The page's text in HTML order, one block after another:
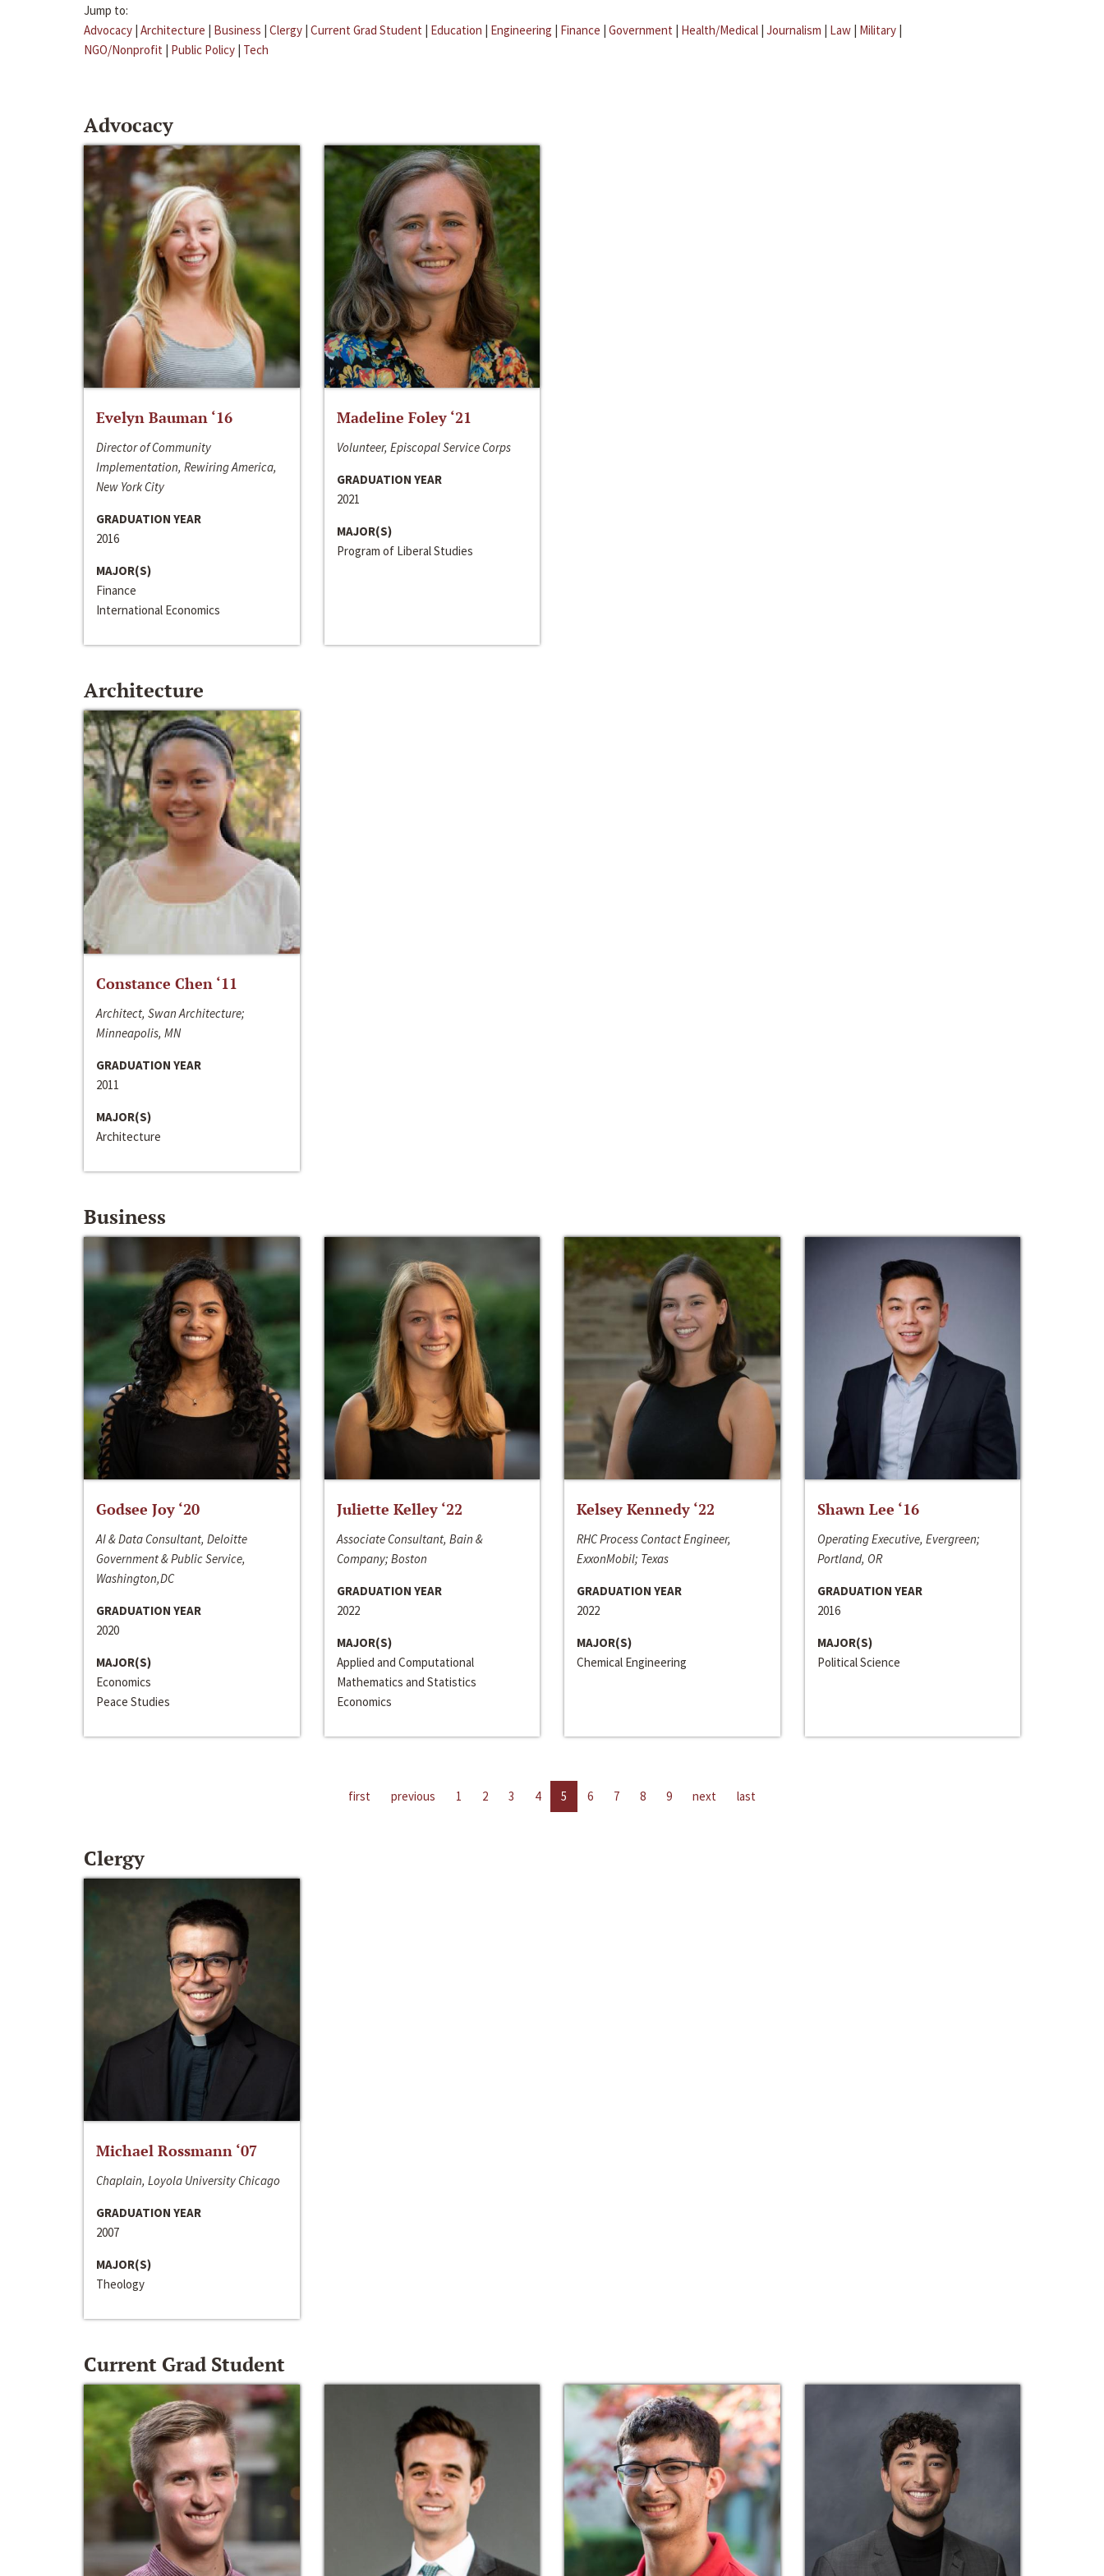
Jump to:
Advocacy | Architecture | Business | Clergy | Current Grad Student | Education | Engineering | Finance | Government | Health/Medical | Journalism | Law | Military |
NGO/Nonprofit | Public Policy | Tech
Advocacy
Evelyn Bauman ‘16
Director of Community
Implementation, Rewiring America,
New York City
GRADUATION YEAR
2016
MAJOR(S)
Finance
International Economics
Madeline Foley ‘21
Volunteer, Episcopal Service Corps
GRADUATION YEAR
2021
MAJOR(S)
Program of Liberal Studies
Architecture
Constance Chen ‘11
Architect, Swan Architecture;
Minneapolis, MN
GRADUATION YEAR
2011
MAJOR(S)
Architecture
Business
Godsee Joy ‘20
AI & Data Consultant, Deloitte
Government & Public Service,
Washington,DC
GRADUATION YEAR
2020
MAJOR(S)
Economics
Peace Studies
Juliette Kelley ‘22
Associate Consultant, Bain &
Company; Boston
GRADUATION YEAR
2022
MAJOR(S)
Applied and Computational
Mathematics and Statistics
Economics
Kelsey Kennedy ‘22
RHC Process Contact Engineer,
ExxonMobil; Texas
GRADUATION YEAR
2022
MAJOR(S)
Chemical Engineering
Shawn Lee ‘16
Operating Executive, Evergreen;
Portland, OR
GRADUATION YEAR
2016
MAJOR(S)
Political Science
first previous 1 2 3 4 5 6 7 8 9 next last
Clergy
Michael Rossmann ‘07
Chaplain, Loyola University Chicago
GRADUATION YEAR
2007
MAJOR(S)
Theology
Current Grad Student